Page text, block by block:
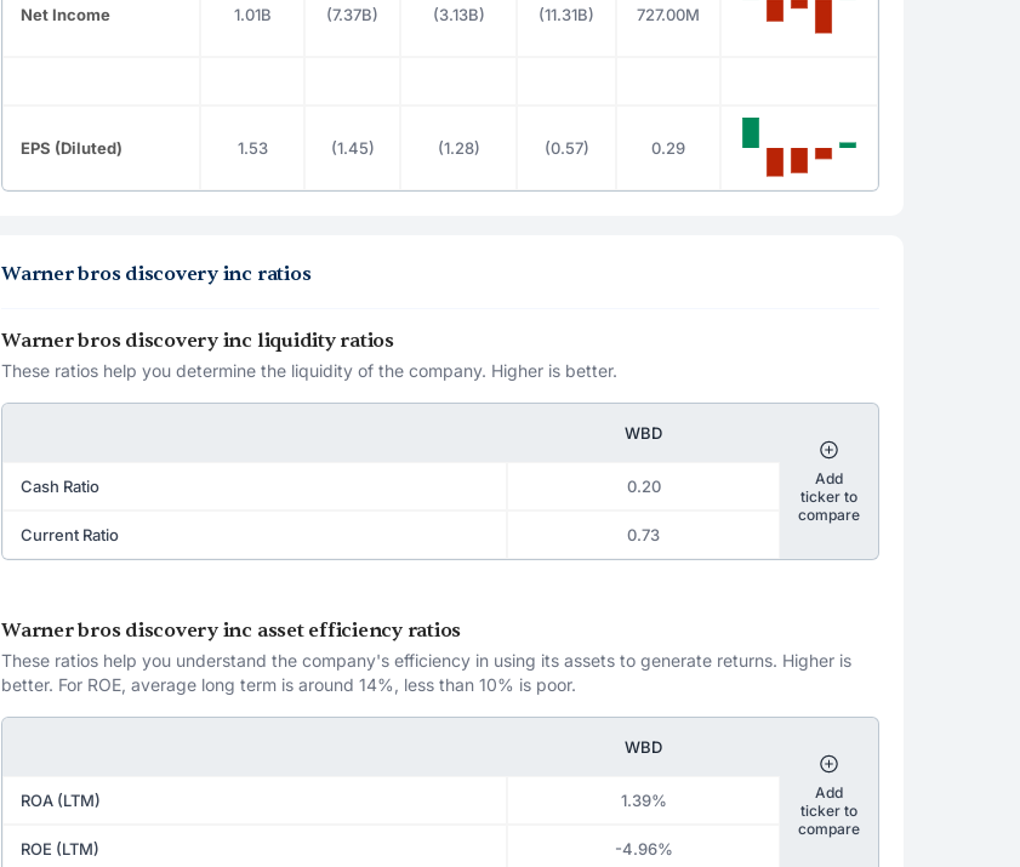
Net Income 1.01B (7.37B) (3.13B) (11.31B) 727.00M
EPS (Diluted) 1.53 (1.45) (1.28) (0.57) 0.29
Warner bros discovery inc ratios
Warner bros discovery inc liquidity ratios
These ratios help you determine the liquidity of the company. Higher is better.
WBD
Cash Ratio 0.20
Current Ratio 0.73
Add
ticker to
compare
Warner bros discovery inc asset efficiency ratios
These ratios help you understand the company's efficiency in using its assets to generate returns. Higher is
better. For ROE, average long term is around 14%, less than 10% is poor.
WBD
ROA (LTM) 1.39%
ROE (LTM) -4.96%
Add
ticker to
compare